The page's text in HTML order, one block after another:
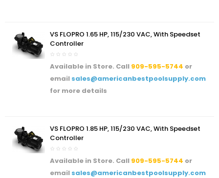
VS FLOPRO 1.65 HP, 115/230 VAC, With Speedset
Controller
Available in Store. Call 909-595-5744 or
email sales@americanbestpoolsupply.com
for more details
VS FLOPRO 1.85 HP, 115/230 VAC, With Speedset
Controller
Available in Store. Call 909-595-5744 or
email sales@americanbestpoolsupply.com